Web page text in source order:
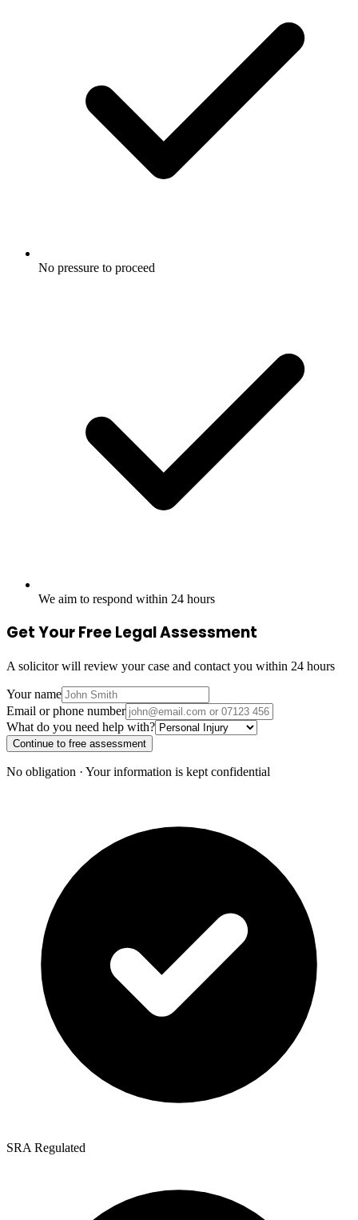
No pressure to proceed
We aim to respond within 24 hours
Get Your Free Legal Assessment
A solicitor will review your case and contact you within 24 hours
Your name
Email or phone number
What do you need help with?
Continue to free assessment
No obligation · Your information is kept confidential
SRA Regulated